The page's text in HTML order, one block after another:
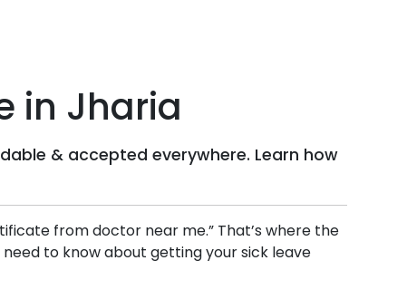
in Jharia
& accepted everywhere. Learn how
from doctor near me.” That’s where the
to know about getting your sick leave